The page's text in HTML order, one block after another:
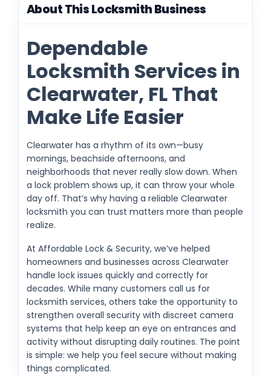
About This Locksmith Business
Dependable
Locksmith Services in
Clearwater, FL That
Make Life Easier
Clearwater has a rhythm of its own—busy
mornings, beachside afternoons, and
neighborhoods that never really slow down. When
a lock problem shows up, it can throw your whole
day off. That’s why having a reliable Clearwater
locksmith you can trust matters more than people
realize.
At Affordable Lock & Security, we’ve helped
homeowners and businesses across Clearwater
handle lock issues quickly and correctly for
decades. While many customers call us for
locksmith services, others take the opportunity to
strengthen overall security with discreet camera
systems that help keep an eye on entrances and
activity without disrupting daily routines. The point
is simple: we help you feel secure without making
things complicated.